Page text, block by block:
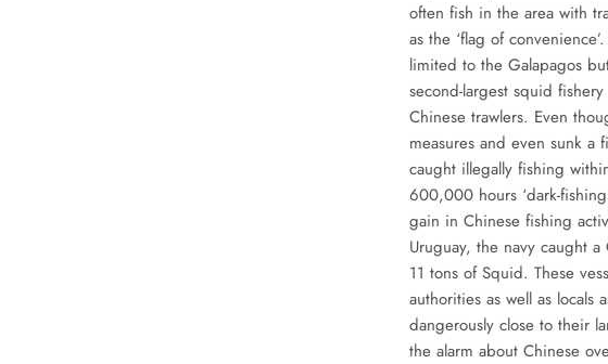
often fish in the area with
as the ‘flag of
limited to the Galapagos
second-largest squid
Chinese trawlers. Even
measures and even sunk
caught illegally fishing
600,000 hours ‘dark-
gain in Chinese fishing
Uruguay, the navy caught
11 tons of Squid. These
authorities as well as locals
dangerously close to their
the alarm about Chinese